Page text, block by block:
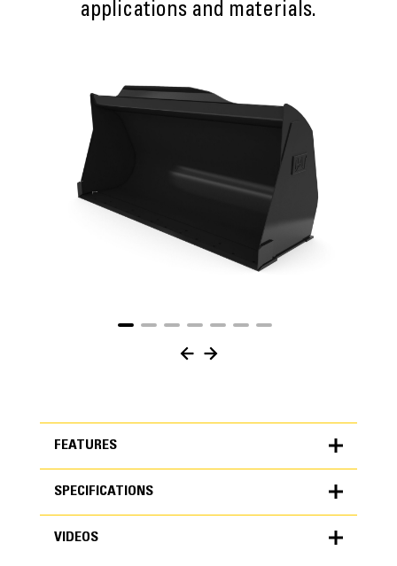
applications and materials.
FEATURES
FEATURES
SPECIFICATIONS
VIDEOS